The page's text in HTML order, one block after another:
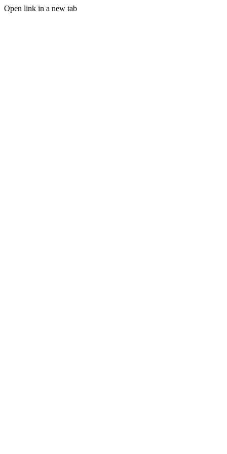
Open link in a new tab